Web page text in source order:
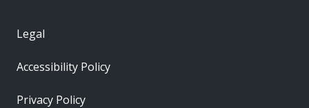
Legal
Accessibility Policy
Privacy Policy